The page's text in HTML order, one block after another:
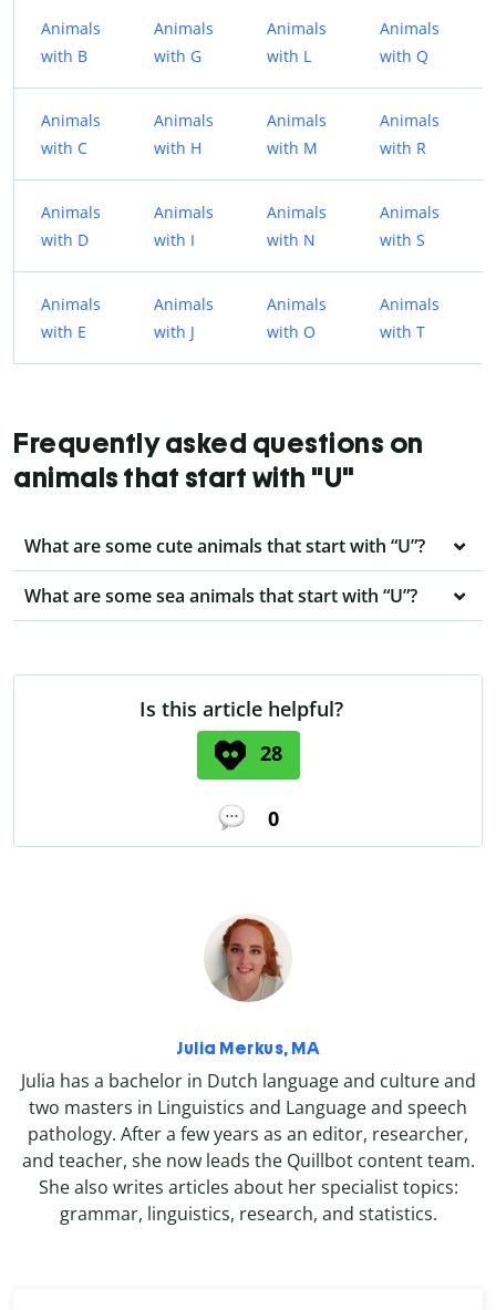
Animals
with B
Animals
with G
Animals
with L
Animals
with Q
Animals
with C
Animals
with H
Animals
with M
Animals
with R
Animals
with D
Animals
with I
Animals
with N
Animals
with S
Animals
with E
Animals
with J
Animals
with O
Animals
with T
Frequently asked questions on
animals that start with "U"
What are some cute animals that start with “U”?
What are some sea animals that start with “U”?
Is this article helpful?
28
0
Julia Merkus, MA
Julia has a bachelor in Dutch language and culture and
two masters in Linguistics and Language and speech
pathology. After a few years as an editor, researcher,
and teacher, she now leads the Quillbot content team.
She also writes articles about her specialist topics:
grammar, linguistics, research, and statistics.